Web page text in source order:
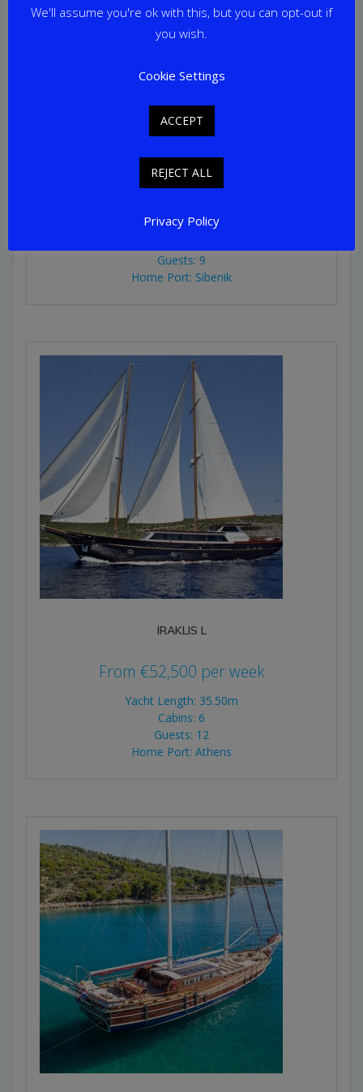
PACHA
Yacht Length: 28.00m
Guests: 9
Home Port: Sibenik
IRAKLIS L
From €52,500 per week
Yacht Length: 35.50m
Cabins: 6
Guests: 12
Home Port: Athens
We'll assume you're ok with this, but you can opt-out if
you wish.
Cookie Settings
ACCEPT
REJECT ALL
Privacy Policy